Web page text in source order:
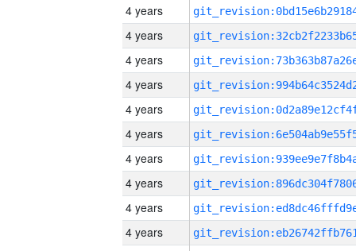
4 years
4 years
4 years
4 years
4 years
4 years
4 years
4 years
4 years
4 years